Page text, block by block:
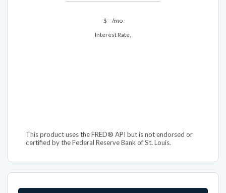
$
/mo
Interest Rate,
This product uses the FRED® API but is not endorsed or
certified by the Federal Reserve Bank of St. Louis.